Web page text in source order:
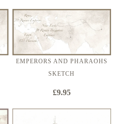
EMPERORS AND PHARAOHS
SKETCH
£9.95